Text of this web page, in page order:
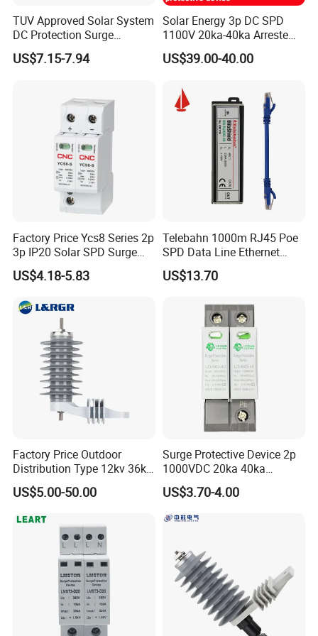
Wait time 30S (customizable)
Main surge/spike response time Less than 10ns
6.5KA
3 years
TUV Approved Solar System
DC Protection Surge
Protective Device SPD
US$7.15-7.94
Solar Energy 3p DC SPD
1100V 20ka-40ka Arreste
Surge Protective Device
US$39.00-40.00
Factory Price Ycs8 Series 2p
3p IP20 Solar SPD Surge
Protector Surge Lightning
Arrester Counter 2p 40ka DC
US$4.18-5.83
Telebahn 1000m RJ45 Poe
SPD Data Line Ethernet
Surge Protector LAN Surge
Protection Device
Supresor De Picos
US$13.70
Factory Price Outdoor
Distribution Type 12kv 36kv
Polymer Gapless Lightning
Arrester Surge Arrester
US$5.00-50.00
Surge Protective Device 2p
1000VDC 20ka 40ka
(8/20us) DC SPD T2
US$3.70-4.00